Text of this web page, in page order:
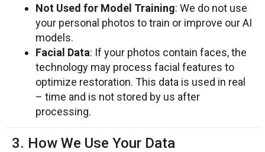
Not Used for Model Training: We do not use
your personal photos to train or improve our AI
models.
Facial Data: If your photos contain faces, the
technology may process facial features to
optimize restoration. This data is used in real
– time and is not stored by us after
processing.
3. How We Use Your Data